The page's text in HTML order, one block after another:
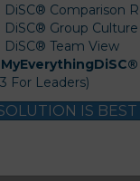
DiSC® Comparison
DiSC® Group
Team View
MyEverythingDiSC®
For Leaders)
IS